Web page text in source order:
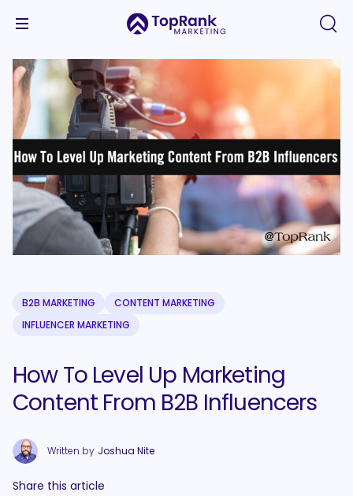
B2B MARKETING
CONTENT MARKETING
INFLUENCER MARKETING
How To Level Up Marketing
Content From B2B Influencers
Written by Joshua Nite
Share this article